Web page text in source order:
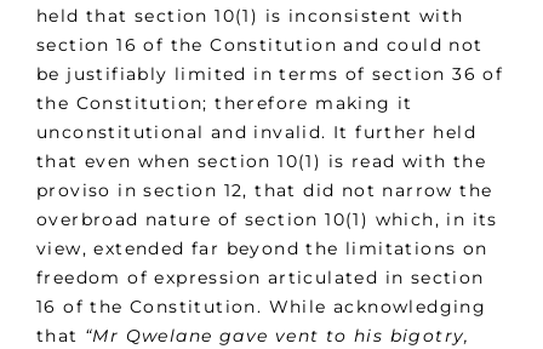
held that section 10(1) is inconsistent with
section 16 of the Constitution and could not
be justifiably limited in terms of section 36 of
the Constitution; therefore making it
unconstitutional and invalid. It further held
that even when section 10(1) is read with the
proviso in section 12, that did not narrow the
overbroad nature of section 10(1) which, in its
view, extended far beyond the limitations on
freedom of expression articulated in section
16 of the Constitution. While acknowledging
that “Mr Qwelane gave vent to his bigotry,